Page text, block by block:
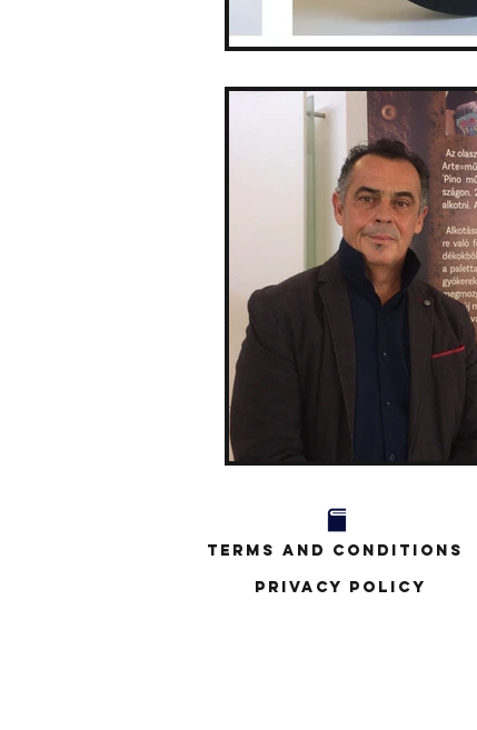
Terms and Conditions
Privacy Policy